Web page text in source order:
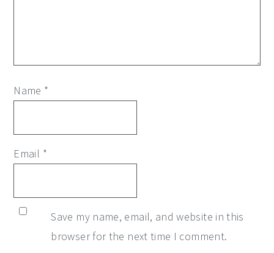
Name *
Email *
Save my name, email, and website in this
browser for the next time I comment.